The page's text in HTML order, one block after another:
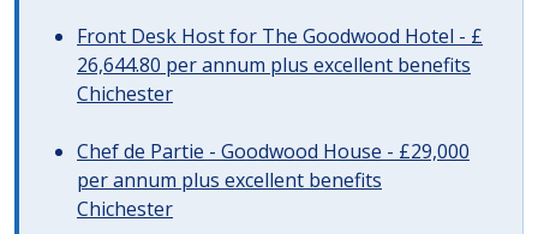
Front Desk Host for The Goodwood Hotel - £
26,644.80 per annum plus excellent benefits
Chichester
Chef de Partie - Goodwood House - £29,000
per annum plus excellent benefits
Chichester